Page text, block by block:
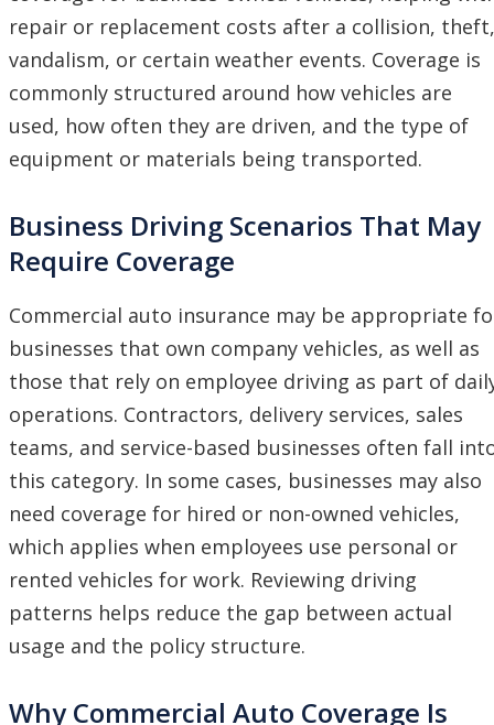
repair or replacement costs after a collision, theft,
vandalism, or certain weather events. Coverage is
commonly structured around how vehicles are
used, how often they are driven, and the type of
equipment or materials being transported.
Business Driving Scenarios That May
Require Coverage
Commercial auto insurance may be appropriate
businesses that own company vehicles, as well as
those that rely on employee driving as part of
operations. Contractors, delivery services, sales
teams, and service-based businesses often fall
this category. In some cases, businesses may also
need coverage for hired or non-owned vehicles,
which applies when employees use personal or
rented vehicles for work. Reviewing driving
patterns helps reduce the gap between actual
usage and the policy structure.
Why Commercial Auto Coverage Is